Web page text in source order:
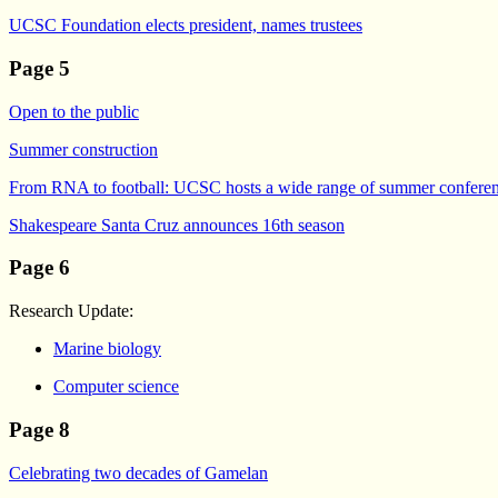
UCSC Foundation elects president, names trustees
Page 5
Open to the public
Summer construction
From RNA to football: UCSC hosts a wide range of summer
Shakespeare Santa Cruz announces 16th season
Page 6
Research Update:
Marine biology
Computer science
Page 8
Celebrating two decades of Gamelan